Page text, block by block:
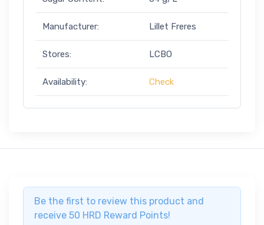
Manufacturer: Lillet Freres
Stores: LCBO
Availability: Check
Be the first to review this product and
receive 50 HRD Reward Points!